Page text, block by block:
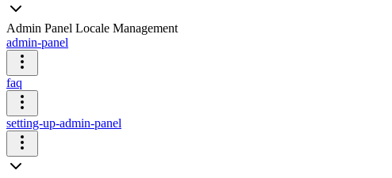
Admin Panel Locale Management
admin-panel
faq
setting-up-admin-panel